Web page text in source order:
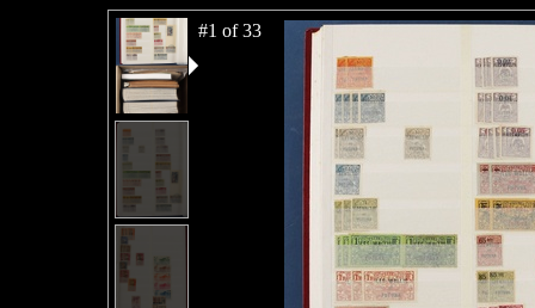
#1 of 33
#2 of 33